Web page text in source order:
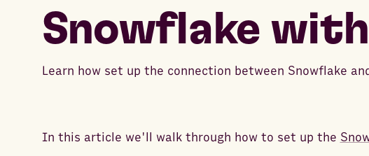
for
Snowflake
Learn how set up the connection between Snowflake
In this article we'll walk through how to set up the